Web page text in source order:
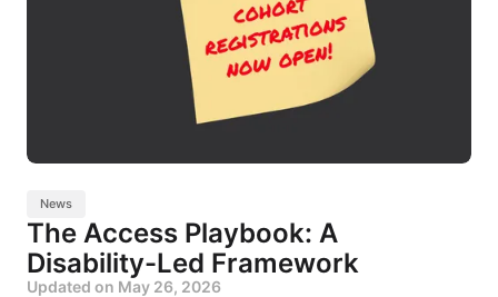
News
The Access Playbook: A
Disability-Led Framework
Updated on May 26, 2026